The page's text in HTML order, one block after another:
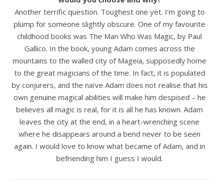
Another terrific question. Toughest one yet. I’m going to
plump for someone slightly obscure. One of my favourite
childhood books was The Man Who Was Magic, by Paul
Gallico. In the book, young Adam comes across the
mountains to the walled city of Mageia, supposedly home
to the great magicians of the time. In fact, it is populated
by conjurers, and the naïve Adam does not realise that his
own genuine magical abilities will make him despised – he
believes all magic is real, for it is all he has known. Adam
leaves the city at the end, in a heart-wrenching scene
where he disappears around a bend never to be seen
again. I would love to know what became of Adam, and in
befriending him I guess I would.